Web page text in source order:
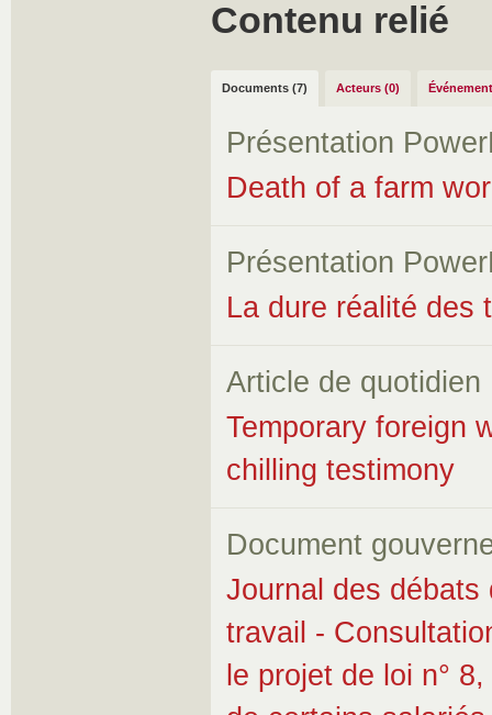
Contenu relié
Documents (7) Acteurs (0)
Présentation
Death of a farm
Présentation
La dure réalité des
Article de quotidien
Temporary foreign
chilling testimony
Document
Journal des débats
travail -
le projet de loi n°